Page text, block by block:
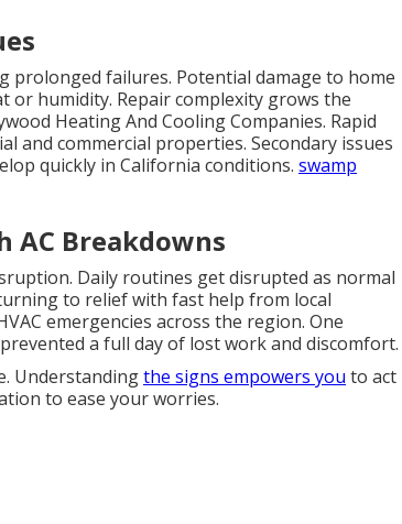
failures. Potential damage to home
or humidity. Repair complexity grows the
Heating And Cooling Companies. Rapid
and commercial properties. Secondary issues
quickly in California conditions. swamp
AC Breakdowns
Daily routines get disrupted as normal
to relief with fast help from local
emergencies across the region. One
a full day of lost work and discomfort.
Understandingthe signs empowers you to act
to ease your worries.